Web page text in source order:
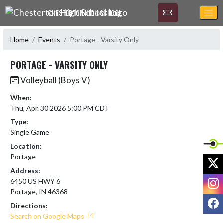
Skip Navigation Menu
CHESTERTON HIGH SCHOOL
Home Events Portage - Varsity Only
PORTAGE - VARSITY ONLY
Volleyball (Boys V)
When:
Thu, Apr. 30 2026 5:00 PM CDT
Type:
Single Game
Location:
Portage
Address:
6450 US HWY 6
Portage, IN 46368
Directions:
Search on Google Maps